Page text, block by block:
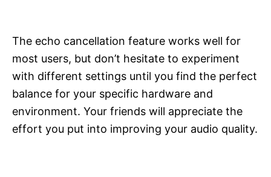
The echo cancellation feature works well for
most users, but don’t hesitate to experiment
with different settings until you find the perfect
balance for your specific hardware and
environment. Your friends will appreciate the
effort you put into improving your audio quality.